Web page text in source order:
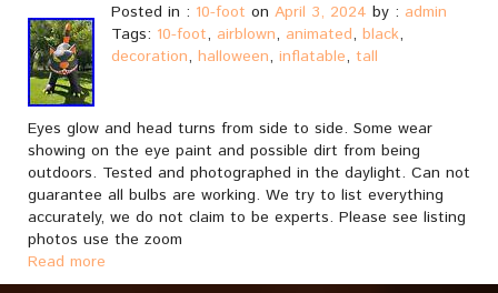
Posted in : 10-foot on April 3, 2024 by : admin
Tags: 10-foot, airblown, animated, black,
decoration, halloween, inflatable, tall
Eyes glow and head turns from side to side. Some wear
showing on the eye paint and possible dirt from being
outdoors. Tested and photographed in the daylight. Can not
guarantee all bulbs are working. We try to list everything
accurately, we do not claim to be experts. Please see listing
photos use the zoom
Read more